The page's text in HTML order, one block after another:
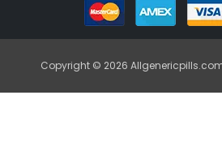
Copyright © 2026